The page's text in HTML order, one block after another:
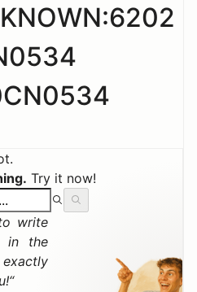
Try it now!
write
in the